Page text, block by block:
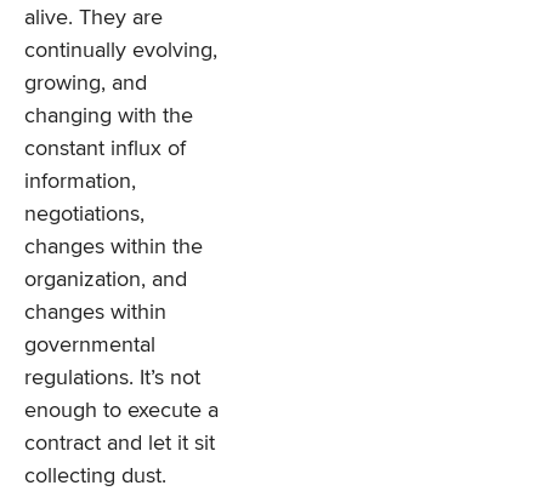
alive. They are
continually evolving,
growing, and
changing with the
constant influx of
information,
negotiations,
changes within the
organization, and
changes within
governmental
regulations. It’s not
enough to execute a
contract and let it sit
collecting dust.